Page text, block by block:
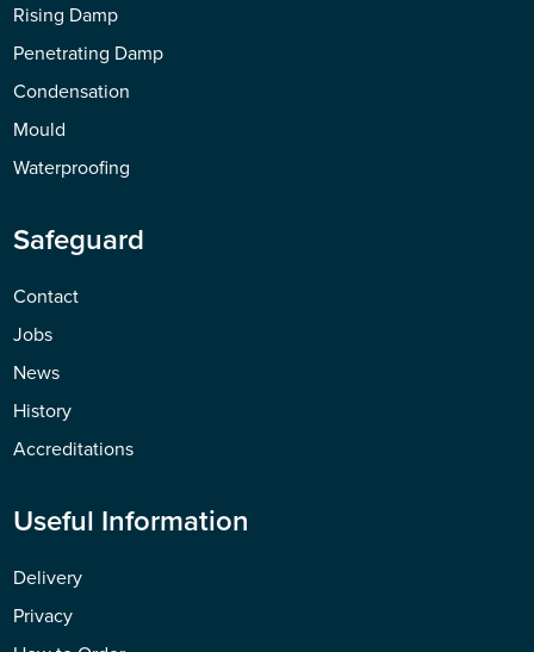
Rising Damp
Penetrating Damp
Condensation
Mould
Waterproofing
Safeguard
Contact
Jobs
News
History
Accreditations
Useful Information
Delivery
Privacy